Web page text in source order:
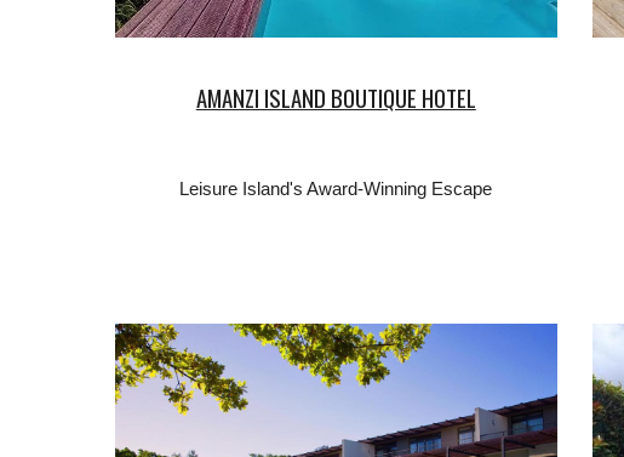
AMANZI ISLAND BOUTIQUE HOTEL
Leisure Island's Award-Winning Escape